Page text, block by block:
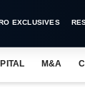
EXCLUSIVES
M&A